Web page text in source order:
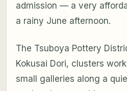
admission — a very
a rainy June afternoon.
The Tsuboya Pottery
Kokusai Dori, clusters
small galleries along a